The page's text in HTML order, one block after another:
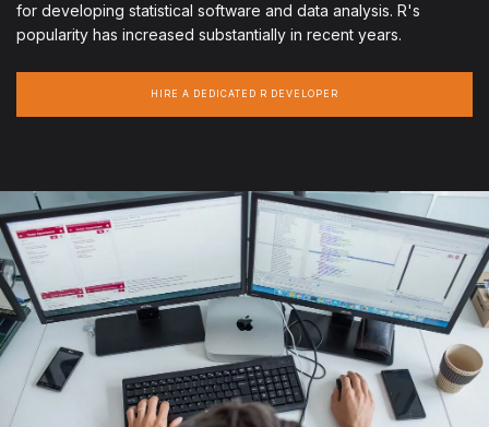
for developing statistical software and data analysis. R's
popularity has increased substantially in recent years.
HIRE A DEDICATED R DEVELOPER